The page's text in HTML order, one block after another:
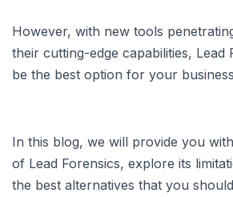
However, with new tools
their cutting-edge capabilities, Lead
be the best option for your
In this blog, we will provide you
of Lead Forensics, explore its
the best alternatives that you